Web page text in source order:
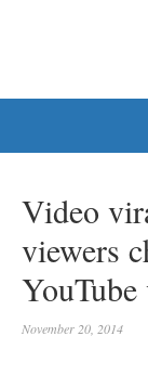
Video
viewers
November 20, 2014